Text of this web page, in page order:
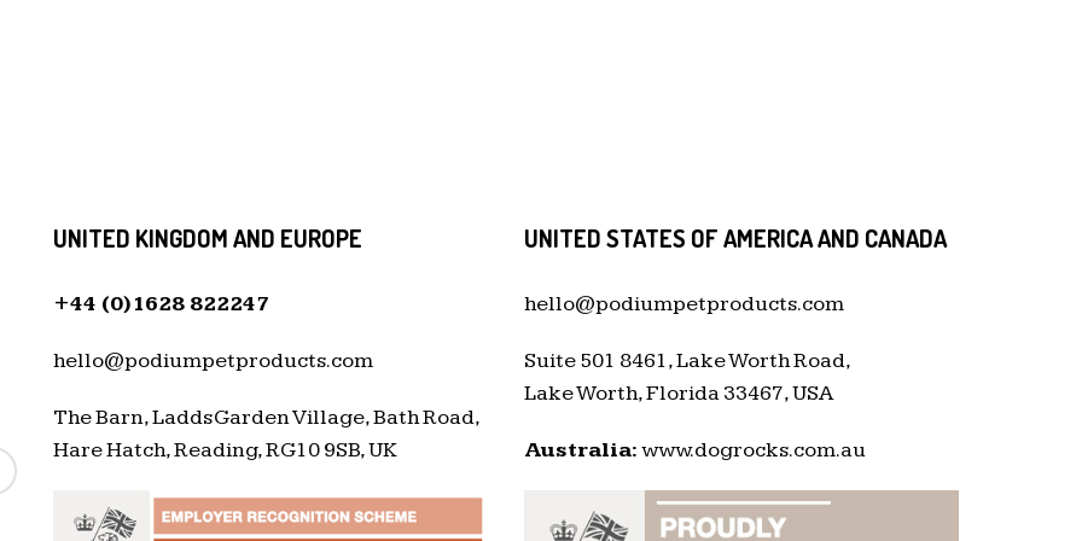
UNITED KINGDOM AND EUROPE
+44 (0)1628 822247
hello@podiumpetproducts.com
The Barn, Ladds Garden Village, Bath Road,
Hare Hatch, Reading, RG10 9SB, UK
UNITED STATES OF AMERICA AND CANADA
hello@podiumpetproducts.com
Suite 501 8461, Lake Worth Road,
Lake Worth, Florida 33467, USA
Australia:www.dogrocks.com.au